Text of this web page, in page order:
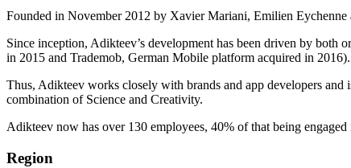
Founded in November 2012 by Xavier Mariani, Emilien
Since inception, Adikteev’s development has been driven by
in 2015 and Trademob, German Mobile platform acquired in 2016).
Thus, Adikteev works closely with brands and app developers and
combination of Science and Creativity.
Adikteev now has over 130 employees, 40% of that being
Region